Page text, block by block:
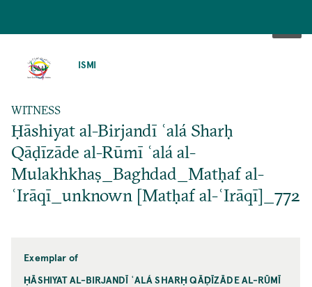
ISMI
WITNESS
Ḥāshiyat al-Birjandī ʿalá Sharḥ
Qāḍīzāde al-Rūmī ʿalá al-
Mulakhkhaṣ_Baghdad_Matḥaf al-
ʿIrāqī_unknown [Matḥaf al-ʿIrāqī]_772
Exemplar of
ḤĀSHIYAT AL-BIRJANDĪ ʿALÁ SHARḤ QĀḌĪZĀDE AL-RŪMĪ